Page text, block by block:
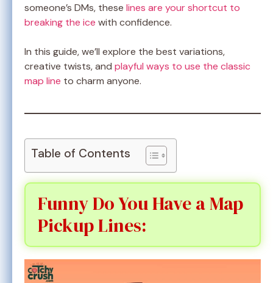
someone’s DMs, these lines are your shortcut to
breaking the ice with confidence.
In this guide, we’ll explore the best variations,
creative twists, and playful ways to use the classic
map line to charm anyone.
Table of Contents
Funny Do You Have a Map
Pickup Lines: